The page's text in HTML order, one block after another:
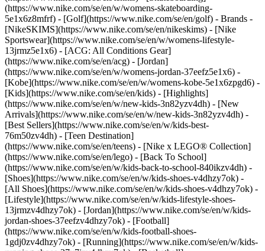
(https://www.nike.com/se/en/w/womens-skateboarding-
5e1x6z8mfrf) - [Golf](https://www.nike.com/se/en/golf) - Brands -
[NikeSKIMS](https://www.nike.com/se/en/nikeskims) - [Nike
Sportswear](https://www.nike.com/se/en/w/womens-lifestyle-
13jrmz5e1x6) - [ACG: All Conditions Gear]
(https://www.nike.com/se/en/acg) - [Jordan]
(https://www.nike.com/se/en/w/womens-jordan-37eefz5e1x6) -
[Kobe](https://www.nike.com/se/en/w/womens-kobe-5e1x6zpgd6) -
[Kids](https://www.nike.com/se/en/kids) - [Highlights]
(https://www.nike.com/se/en/w/new-kids-3n82yzv4dh) - [New
Arrivals](https://www.nike.com/se/en/w/new-kids-3n82yzv4dh) -
[Best Sellers](https://www.nike.com/se/en/w/kids-best-
76m50zv4dh) - [Teen Destination]
(https://www.nike.com/se/en/teens) - [Nike x LEGO® Collection]
(https://www.nike.com/se/en/lego) - [Back To School]
(https://www.nike.com/se/en/w/kids-back-to-school-840ikzv4dh) -
[Shoes](https://www.nike.com/se/en/w/kids-shoes-v4dhzy7ok) -
[All Shoes](https://www.nike.com/se/en/w/kids-shoes-v4dhzy7ok) -
[Lifestyle](https://www.nike.com/se/en/w/kids-lifestyle-shoes-
13jrmzv4dhzy7ok) - [Jordan](https://www.nike.com/se/en/w/kids-
jordan-shoes-37eefzv4dhzy7ok) - [Football]
(https://www.nike.com/se/en/w/kids-football-shoes-
1gdj0zv4dhzy7ok) - [Running](https://www.nike.com/se/en/w/kids-